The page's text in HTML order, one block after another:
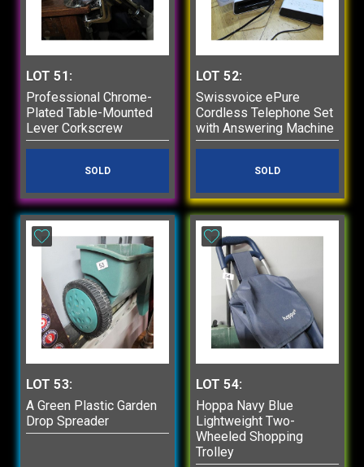
LOT 51:
Professional Chrome-
Plated Table-Mounted
Lever Corkscrew
SOLD
LOT 52:
Swissvoice ePure
Cordless Telephone Set
with Answering Machine
SOLD
LOT 53:
A Green Plastic Garden
Drop Spreader
LOT 54:
Hoppa Navy Blue
Lightweight Two-
Wheeled Shopping
Trolley